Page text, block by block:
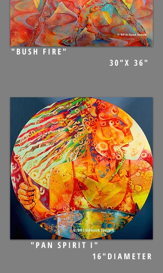
"BUSH FIRE"
30"X 36"
"PAN SPIRIT I"
16"DIAMETER